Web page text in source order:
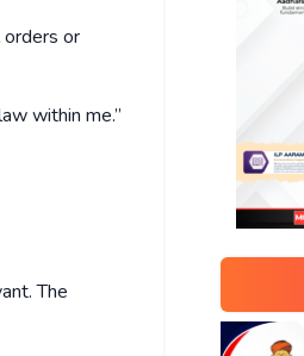
orders or
within me.”
The